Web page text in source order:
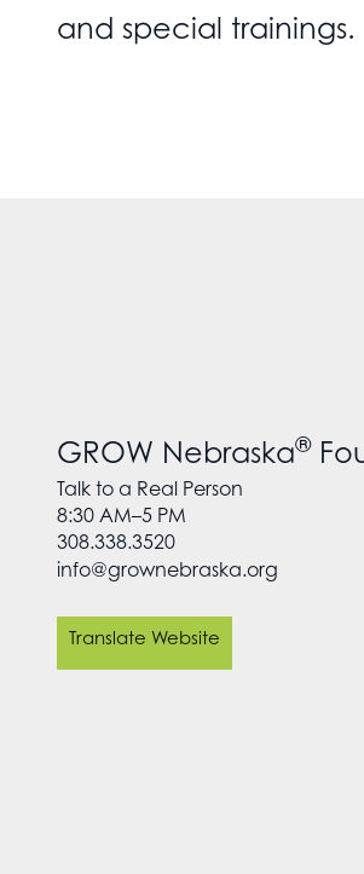
and special trainings.
GROW Nebraska®
Talk to a Real Person
8:30 AM–5 PM
308.338.3520
info@grownebraska.org
Translate Website